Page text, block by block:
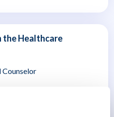
the Healthcare
Counselor